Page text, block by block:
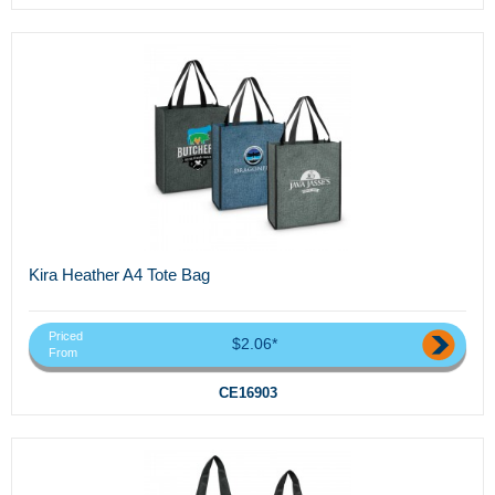
Kira Heather A4 Tote Bag
Priced
From
$2.06*
CE16903